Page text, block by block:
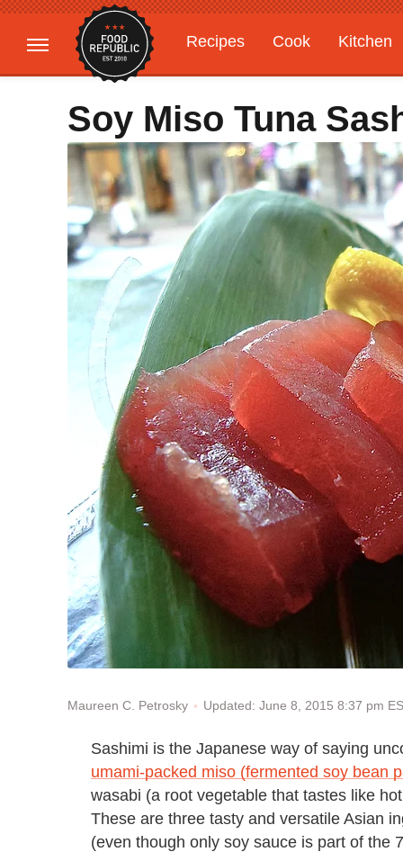
Recipes Cook Kitchen
Gardening
Features
Soy Miso Tuna
Maureen C. Petrosky Updated: June 8, 2015 8:37 pm
Sashimi is the Japanese way of saying
umami-packed miso (fermented soy bean
wasabi (a root vegetable that tastes like
These are three tasty and versatile Asian
(even though only soy sauce is part of